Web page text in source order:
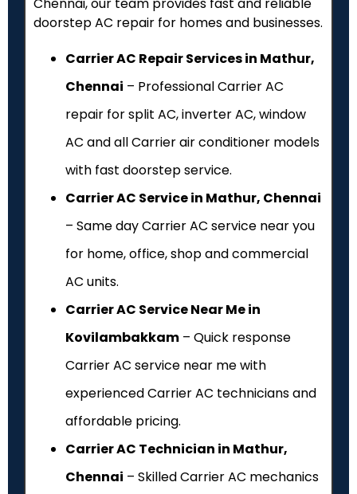
Chennai, our team provides fast and reliable
doorstep AC repair for homes and businesses.
Carrier AC Repair Services in Mathur,
Chennai – Professional Carrier AC
repair for split AC, inverter AC, window
AC and all Carrier air conditioner models
with fast doorstep service.
Carrier AC Service in Mathur, Chennai
– Same day Carrier AC service near you
for home, office, shop and commercial
AC units.
Carrier AC Service Near Me in
Kovilambakkam – Quick response
Carrier AC service near me with
experienced Carrier AC technicians and
affordable pricing.
Carrier AC Technician in Mathur,
Chennai – Skilled Carrier AC mechanics